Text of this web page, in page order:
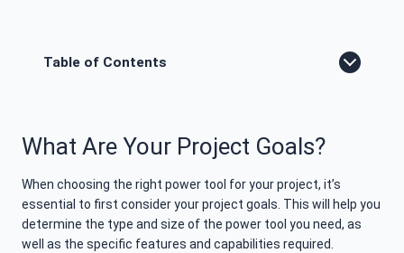
Table of Contents
What Are Your Project Goals?
When choosing the right power tool for your project, it’s
essential to first consider your project goals. This will help you
determine the type and size of the power tool you need, as
well as the specific features and capabilities required.